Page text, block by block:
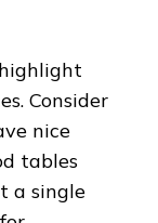
Consider
nice
tables
a single